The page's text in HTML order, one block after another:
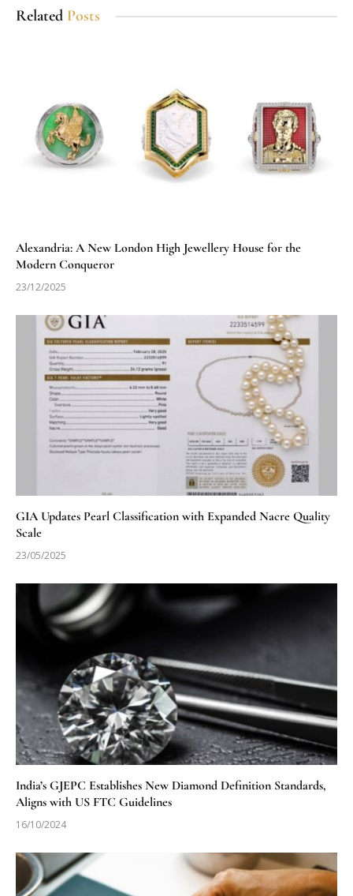
Related Posts
Alexandria: A New London High Jewellery House for the
Modern Conqueror
23/12/2025
GIA Updates Pearl Classification with Expanded Nacre Quality
Scale
23/05/2025
India’s GJEPC Establishes New Diamond Definition Standards,
Aligns with US FTC Guidelines
16/10/2024